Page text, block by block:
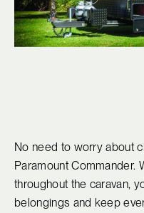
No need to worry about
Paramount Commander.
throughout the caravan,
belongings and keep